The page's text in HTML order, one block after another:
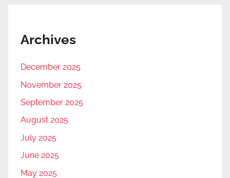
Archives
December 2025
November 2025
September 2025
August 2025
July 2025
June 2025
May 2025